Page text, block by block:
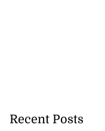
Recent Posts